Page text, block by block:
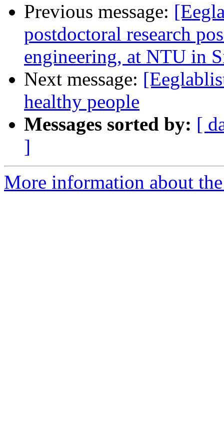
Previous message:
postdoctoral research
engineering, at NTU in
Next message:
healthy people
Messages sorted by: [
]
More information about